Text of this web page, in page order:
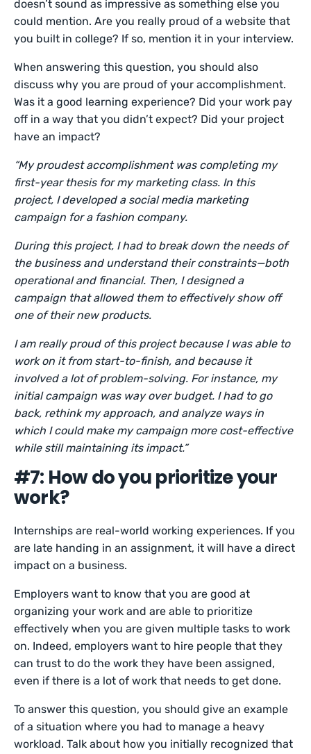
doesn’t sound as impressive as something else you
could mention. Are you really proud of a website that
you built in college? If so, mention it in your interview.
When answering this question, you should also
discuss why you are proud of your accomplishment.
Was it a good learning experience? Did your work pay
off in a way that you didn’t expect? Did your project
have an impact?
“My proudest accomplishment was completing my
first-year thesis for my marketing class. In this
project, I developed a social media marketing
campaign for a fashion company.
During this project, I had to break down the needs of
the business and understand their constraints—both
operational and financial. Then, I designed a
campaign that allowed them to effectively show off
one of their new products.
I am really proud of this project because I was able to
work on it from start-to-finish, and because it
involved a lot of problem-solving. For instance, my
initial campaign was way over budget. I had to go
back, rethink my approach, and analyze ways in
which I could make my campaign more cost-effective
while still maintaining its impact.”
#7: How do you prioritize your
work?
Internships are real-world working experiences. If you
are late handing in an assignment, it will have a direct
impact on a business.
Employers want to know that you are good at
organizing your work and are able to prioritize
effectively when you are given multiple tasks to work
on. Indeed, employers want to hire people that they
can trust to do the work they have been assigned,
even if there is a lot of work that needs to get done.
To answer this question, you should give an example
of a situation where you had to manage a heavy
workload. Talk about how you initially recognized that